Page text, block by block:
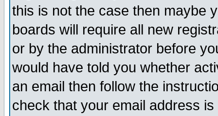
this is not the case then maybe
boards will require all new
or by the administrator before
would have told you whether
an email then follow the
check that your email address